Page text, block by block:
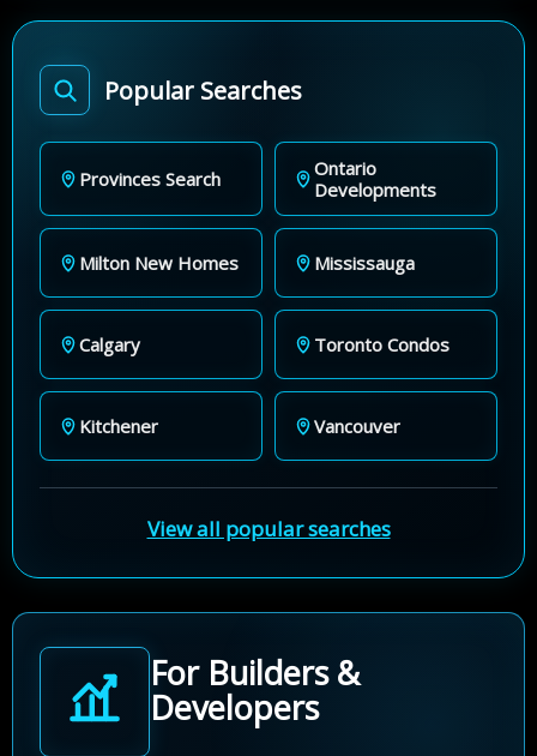
Popular Searches
Provinces Search
Ontario
Developments
Milton New Homes Mississauga
Calgary Toronto Condos
Kitchener Vancouver
View all popular searches
For Builders &
Developers